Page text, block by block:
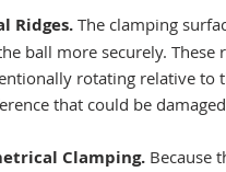
Ridges.The clamping
ball more securely.
rotating relative to
that could be
Clamping. Because